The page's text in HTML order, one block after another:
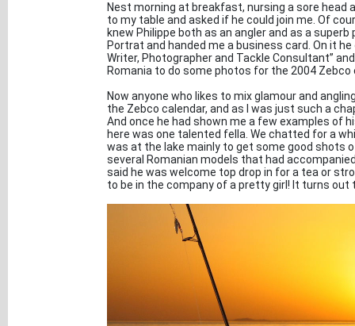
Nest morning at breakfast, nursing a sore head
to my table and asked if he could join me. Of
knew Philippe both as an angler and as a
Portrat and handed me a business card. On it
Writer, Photographer and Tackle Consultant”
Romania to do some photos for the 2004 Zebco
Now anyone who likes to mix glamour and
the Zebco calendar, and as I was just such a
And once he had shown me a few examples of
here was one talented fella. We chatted for a
was at the lake mainly to get some good shots
several Romanian models that had
said he was welcome top drop in for a tea or
to be in the company of a pretty girl! It turns